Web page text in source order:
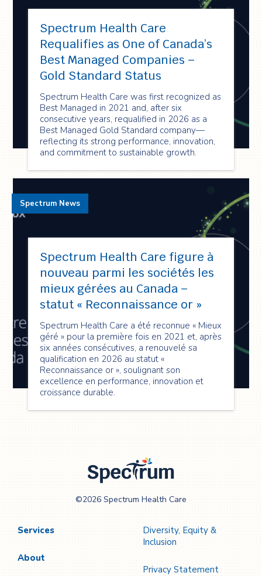
Spectrum Health Care
Requalifies as One of Canada’s
Best Managed Companies –
Gold Standard Status
Spectrum Health Care was first recognized as
Best Managed in 2021 and, after six
consecutive years, requalified in 2026 as a
Best Managed Gold Standard company—
reflecting its strong performance, innovation,
and commitment to sustainable growth.
Spectrum Health Care figure à
nouveau parmi les sociétés les
mieux gérées au Canada –
statut « Reconnaissance or »
Spectrum Health Care a été reconnue « Mieux
géré » pour la première fois en 2021 et, après
six années consécutives, a renouvelé sa
qualification en 2026 au statut «
Reconnaissance or », soulignant son
excellence en performance, innovation et
croissance durable.
Spectrum News
Care
©2026 Spectrum Health Care
Services
About
Diversity, Equity &
Inclusion
Privacy Statement